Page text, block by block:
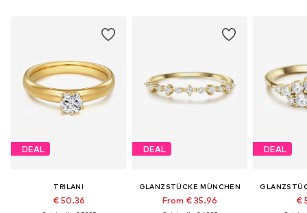
DEAL
TRILANI
€ 50.36
DEAL
GLANZSTÜCKE MÜNCHEN
From € 35.96
DEAL
€